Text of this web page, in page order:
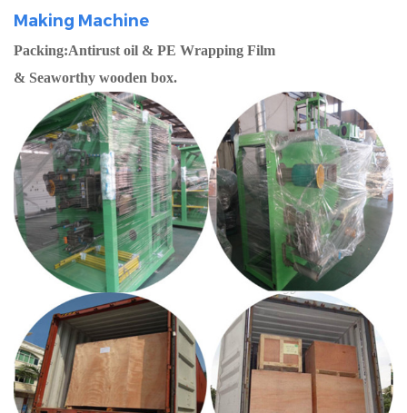
Making Machine
Packing:Antirust oil & PE Wrapping Film
& Seaworthy wooden box.